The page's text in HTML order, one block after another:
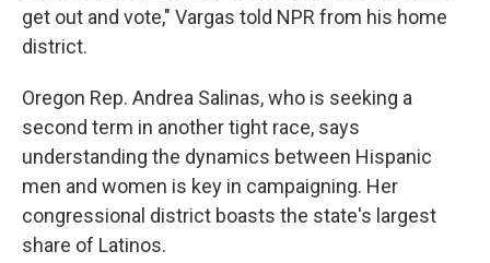
get out and vote," Vargas told NPR from his home
district.
Oregon Rep. Andrea Salinas, who is seeking a
second term in another tight race, says
understanding the dynamics between Hispanic
men and women is key in campaigning. Her
congressional district boasts the state's largest
share of Latinos.